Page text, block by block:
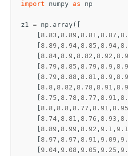
import
numpy as np
z1 = np . array([
8.83 , 8.89 , 8.81 , 8.87 ,
8.89 , 8.94 , 8.85 , 8.94 ,
8.84 , 8.9 , 8.82 , 8.92 ,
8.79 , 8.85 , 8.79 , 8.9 ,
8.79 , 8.88 , 8.81 , 8.9 ,
8.8 , 8.82 , 8.78 , 8.91 ,
8.75 , 8.78 , 8.77 , 8.91 ,
8.8 , 8.8 , 8.77 , 8.91 , 8.95
8.74 , 8.81 , 8.76 , 8.93 ,
8.89 , 8.99 , 8.92 , 9.1 ,
8.97 , 8.97 , 8.91 , 9.09 ,
9.04 , 9.08 , 9.05 , 9.25 ,